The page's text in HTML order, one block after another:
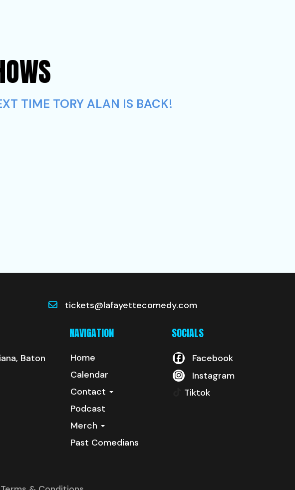
TIME TORY ALAN IS BACK!
tickets@lafayettecomedy.com
Baton
NAVIGATION
Home
Calendar
Contact
Podcast
Merch
Past Comedians
SOCIALS
Facebook
Instagram
Tiktok